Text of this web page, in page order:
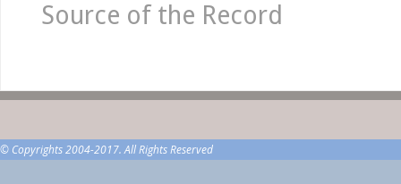
Source of the Record
© Copyrights 2004-2017. All Rights Reserved